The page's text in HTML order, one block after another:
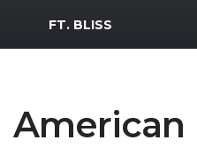
MWR Logo
FT. BLISS
American